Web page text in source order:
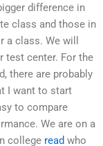
difference in
class and those in
class. We will
test center. For the
there are probably
I want to start
to compare
We are on a
college read who